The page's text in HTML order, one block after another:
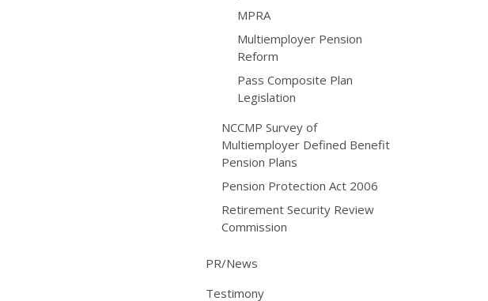
MPRA
Multiemployer Pension
Reform
Pass Composite Plan
Legislation
NCCMP Survey of
Multiemployer Defined Benefit
Pension Plans
Pension Protection Act 2006
Retirement Security Review
Commission
PR/News
Testimony